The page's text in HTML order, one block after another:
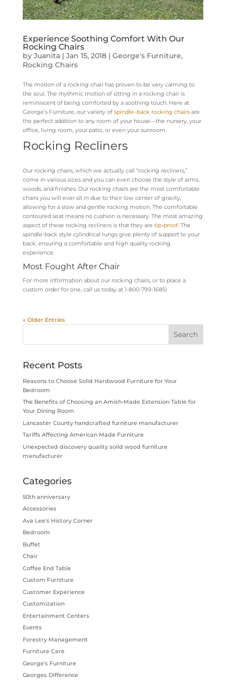
Experience Soothing Comfort With Our
Rocking Chairs
by Juanita| Jan 15, 2018| George's Furniture,
Rocking Chairs
The motion of a rocking chair has proven to be very calming to
the soul. The rhythmic motion of sitting in a rocking chair is
reminiscent of being comforted by a soothing touch. Here at
George’s Furniture, our variety of spindle–back rocking chairsare
the perfect addition to any room of your house—the nursery, your
office, living room, your patio, or even your sunroom.
Rocking Recliners
Our rocking chairs, which we actually call “rocking recliners,”
come in various sizes and you can even choose the style of arms,
woods, and finishes. Our rocking chairs are the most comfortable
chairs you will ever sit in due to their low center of gravity,
allowing for a slow and gentle rocking motion. The comfortable
contoured seat means no cushion is necessary. The most amazing
aspect of these rocking recliners is that they are tip-proof. The
spindle-back style cylindrical rungs give plenty of support to your
back, ensuring a comfortable and high quality rocking
experience.
Most Fought After Chair
For more information about our rocking chairs, or to place a
custom order for one, call us today at 1-800-799-1685!
« Older Entries
Recent Posts
Reasons to Choose Solid Hardwood Furniture for Your
Bedroom
The Benefits of Choosing an Amish-Made Extension Table for
Your Dining Room
Lancaster County handcrafted furniture manufacturer
Tariffs Affecting American Made Furniture
Unexpected discovery quality solid wood furniture
manufacturer
Categories
50th anniversary
Accessories
Ava Lee's History Corner
Bedroom
Buffet
Chair
Coffee End Table
Custom Furniture
Customer Experience
Customization
Entertainment Centers
Events
Forestry Management
Furniture Care
George's Furniture
Georges Difference